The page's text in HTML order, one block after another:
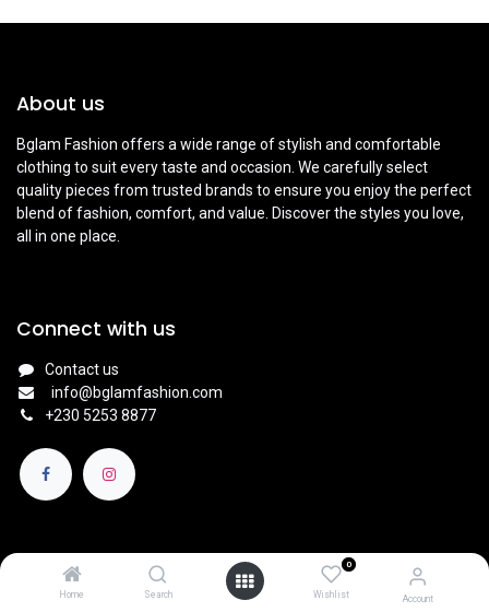
Home Search
0
Wishlist Account
About us
Bglam Fashion offers a wide range of stylish and comfortable
clothing to suit every taste and occasion. We carefully select
quality pieces from trusted brands to ensure you enjoy the perfect
blend of fashion, comfort, and value. Discover the styles you love,
all in one place.
Connect with us
Contact us
info@bglamfashion.com
+230 5253 8877
Copyright © BGlam English (UK) |